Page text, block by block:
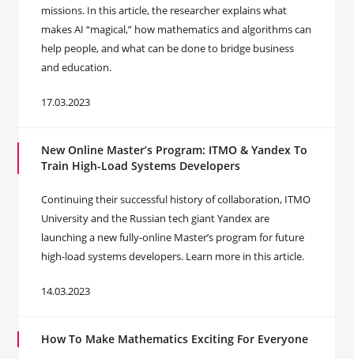
missions. In this article, the researcher explains what
makes AI “magical,” how mathematics and algorithms can
help people, and what can be done to bridge business
and education.
17.03.2023
New Online Master’s Program: ITMO & Yandex To
Train High-Load Systems Developers
Continuing their successful history of collaboration, ITMO
University and the Russian tech giant Yandex are
launching a new fully-online Master’s program for future
high-load systems developers. Learn more in this article.
14.03.2023
How To Make Mathematics Exciting For Everyone